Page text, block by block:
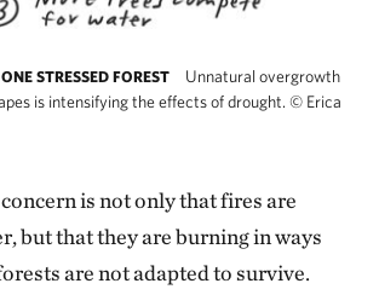
STRESSED FOREST
Unnatural overgrowth
is intensifying the effects of drought. © Erica
is not only that fires are
but that they are burning in ways
are not adapted to survive.